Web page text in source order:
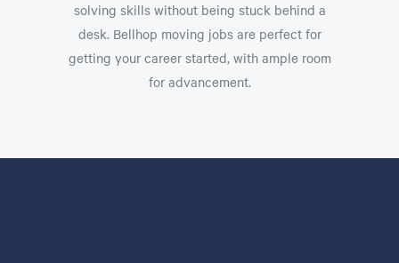
solving skills without being stuck behind a
desk. Bellhop moving jobs are perfect for
getting your career started, with ample room
for advancement.